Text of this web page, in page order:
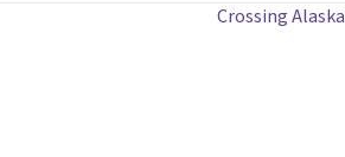
Crossing